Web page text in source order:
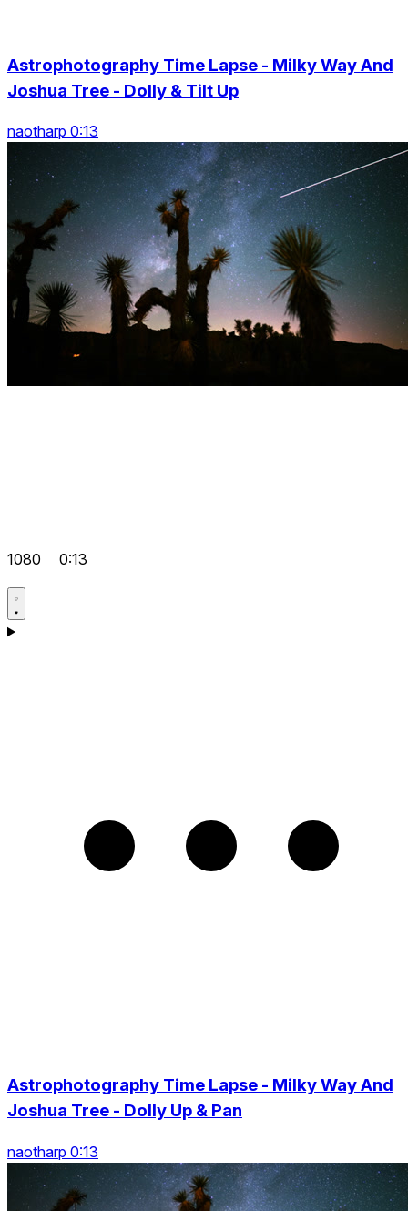
Astrophotography Time Lapse - Milky Way And
Joshua Tree - Dolly & Tilt Up
naotharp 0:13
1080 0:13
Astrophotography Time Lapse - Milky Way And
Joshua Tree - Dolly Up & Pan
naotharp 0:13